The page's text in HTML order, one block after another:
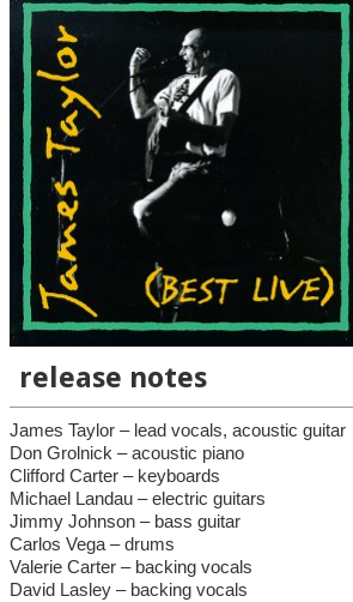
release notes
James Taylor – lead vocals, acoustic guitar
Don Grolnick – acoustic piano
Clifford Carter – keyboards
Michael Landau – electric guitars
Jimmy Johnson – bass guitar
Carlos Vega – drums
Valerie Carter – backing vocals
David Lasley – backing vocals